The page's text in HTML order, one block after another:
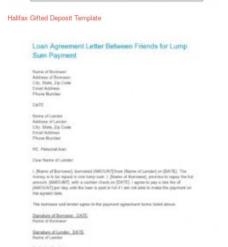
Halifax Gifted Deposit Template